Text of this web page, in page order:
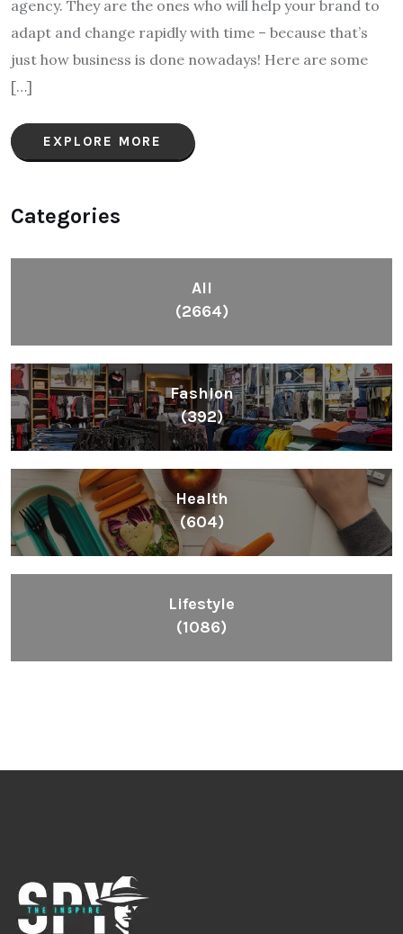
agency. They are the ones who will help your brand to
adapt and change rapidly with time – because that’s
just how business is done nowadays! Here are some
[…]
EXPLORE MORE
Categories
All
(2664)
Fashion
(392)
Health
(604)
Lifestyle
(1086)